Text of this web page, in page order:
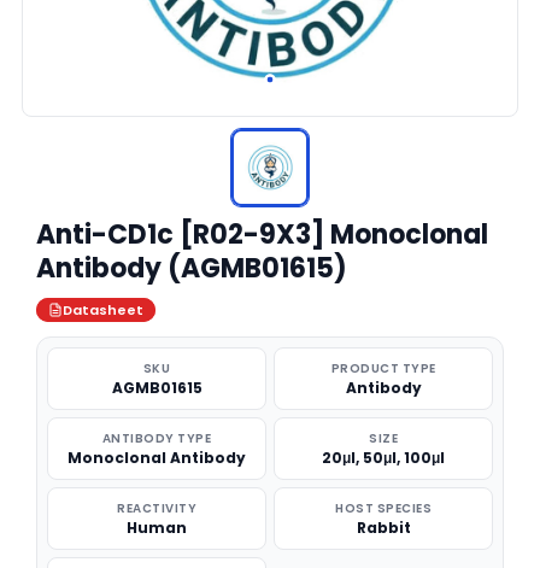
Anti-CD1c [R02-9X3] Monoclonal
Antibody (AGMB01615)
Datasheet
SKU
AGMB01615
PRODUCT TYPE
Antibody
ANTIBODY TYPE
Monoclonal Antibody
SIZE
20μl, 50μl, 100μl
REACTIVITY
Human
HOST SPECIES
Rabbit